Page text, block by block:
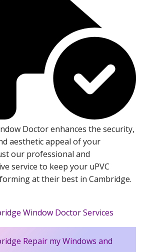
Doctor enhances the security,
aesthetic appeal of your
our professional and
service to keep your uPVC
at their best in Cambridge.